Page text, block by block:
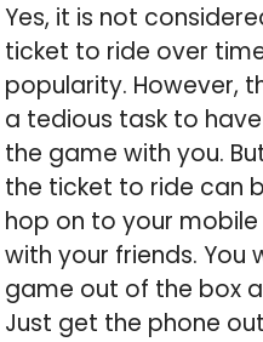
Yes, it is not
ticket to ride over
popularity. However,
a tedious task to
the game with you.
the ticket to ride can
hop on to your
with your friends. You
game out of the box
Just get the phone